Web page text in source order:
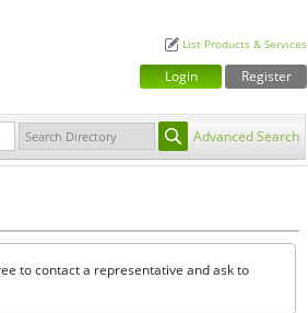
List Products & Services
Login Register
Advanced Search
to contact a representative and ask to